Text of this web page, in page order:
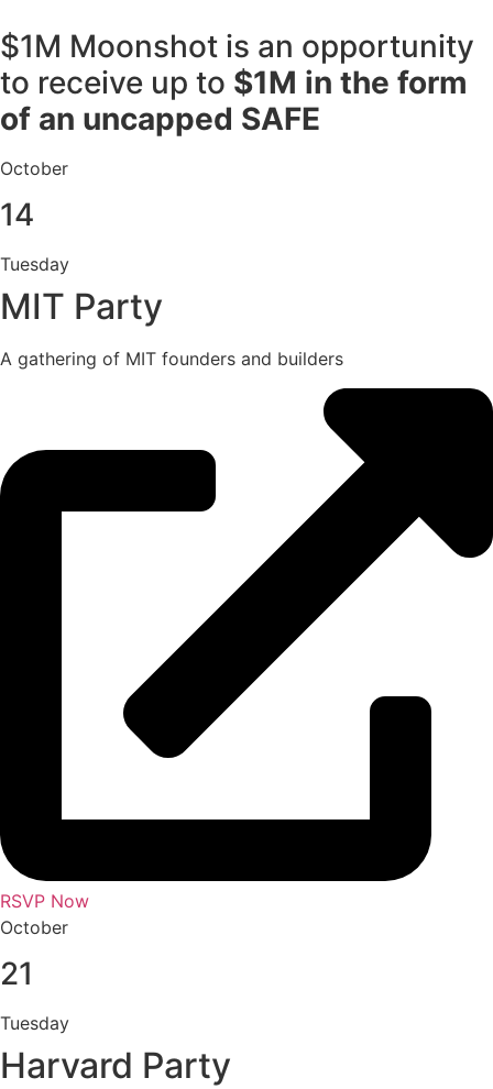
$1M Moonshot is an opportunity
to receive up to $1M in the form
of an uncapped SAFE
October
14
Tuesday
MIT Party
A gathering of MIT founders and builders
RSVP Now
October
21
Tuesday
Harvard Party